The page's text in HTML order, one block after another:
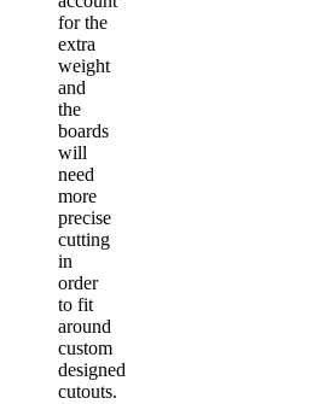
for the
extra
weight
and
the
boards
will
need
more
precise
cutting
in
order
to fit
around
custom
designed
cutouts.